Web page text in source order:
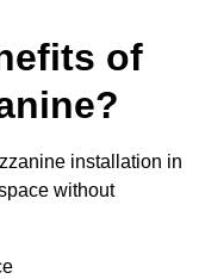
of
installation in
without